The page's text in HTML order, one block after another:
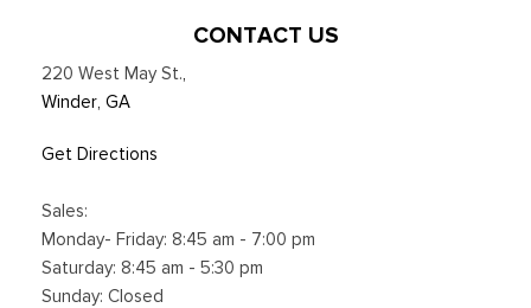
and Android Auto compatibility, Alexa built-in, embedded
updates, digital owner's manual and 911 Assist
Trip Computer
CONTACT US
220 West May St.,
Winder, GA
Get Directions
Sales:
Monday- Friday: 8:45 am - 7:00 pm
Saturday: 8:45 am - 5:30 pm
Sunday: Closed